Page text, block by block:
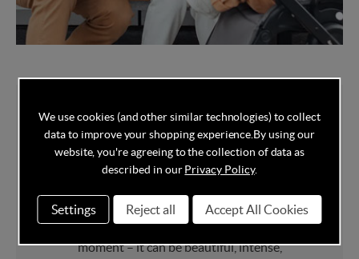
Made to care,
designed for love.
Having your first child is a life-changing
moment – it can be beautiful, intense,
We use cookies (and other similar technologies) to collect
data to improve your shopping experience. By using our
website, you're agreeing to the collection of data as
described in ourPrivacy Policy.
Settings Reject all Accept All Cookies